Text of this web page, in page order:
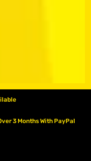
3 Months With PayPal